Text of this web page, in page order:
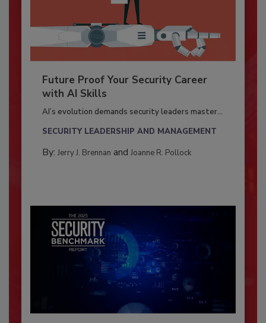
Future Proof Your Security Career
with AI Skills
AI’s evolution demands security leaders master...
SECURITY LEADERSHIP AND MANAGEMENT
By: Jerry J. Brennan and Joanne R. Pollock